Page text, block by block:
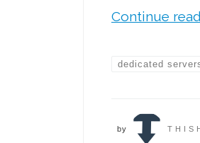
Continue
dedicated
by